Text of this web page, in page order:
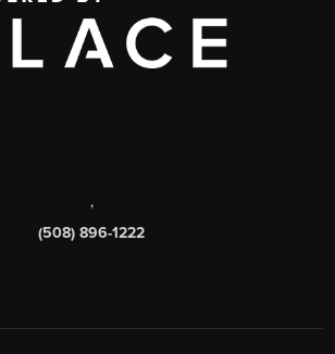
,
(508) 896-1222